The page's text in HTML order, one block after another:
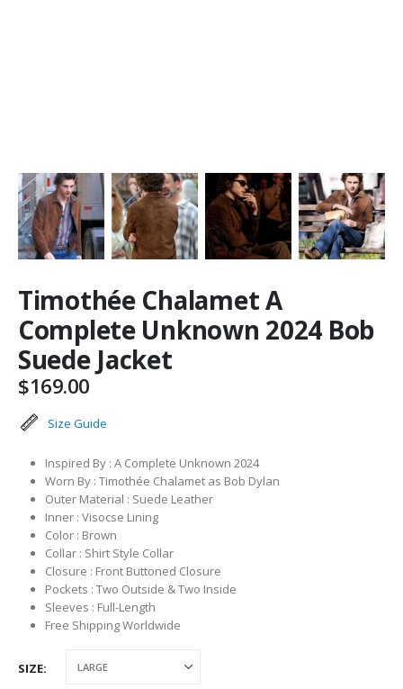
Timothée Chalamet A
Complete Unknown 2024 Bob
Suede Jacket
$169.00
Size Guide
Inspired By : A Complete Unknown 2024
Worn By : Timothée Chalamet as Bob Dylan
Outer Material : Suede Leather
Inner : Visocse Lining
Color : Brown
Collar : Shirt Style Collar
Closure : Front Buttoned Closure
Pockets : Two Outside & Two Inside
Sleeves : Full-Length
Free Shipping Worldwide
SIZE